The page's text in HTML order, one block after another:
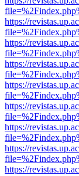
https://
https://
https://
https://
https://
https://
https://
https://